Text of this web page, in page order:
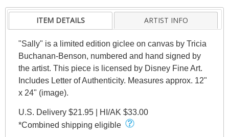
ITEM DETAILS ARTIST INFO
"Sally" is a limited edition giclee on canvas by Tricia
Buchanan-Benson, numbered and hand signed by
the artist. This piece is licensed by Disney Fine Art.
Includes Letter of Authenticity. Measures approx. 12"
x 24" (image).
U.S. Delivery $21.95 | HI/AK $33.00
*Combined shipping eligible